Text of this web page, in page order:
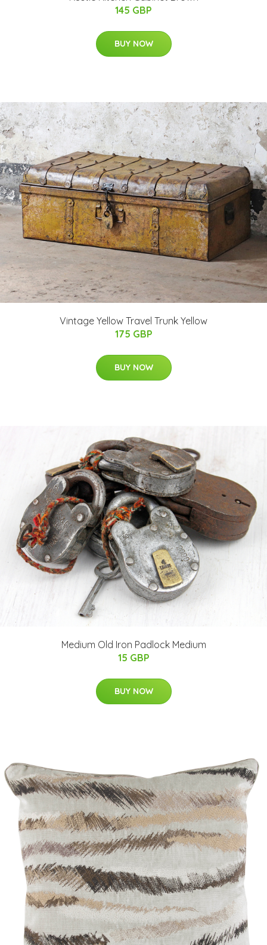
145 GBP
BUY NOW
Vintage Yellow Travel Trunk Yellow
175 GBP
BUY NOW
Medium Old Iron Padlock Medium
15 GBP
BUY NOW